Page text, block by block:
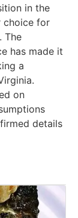
in the
choice for
The
has made it
a
on
details